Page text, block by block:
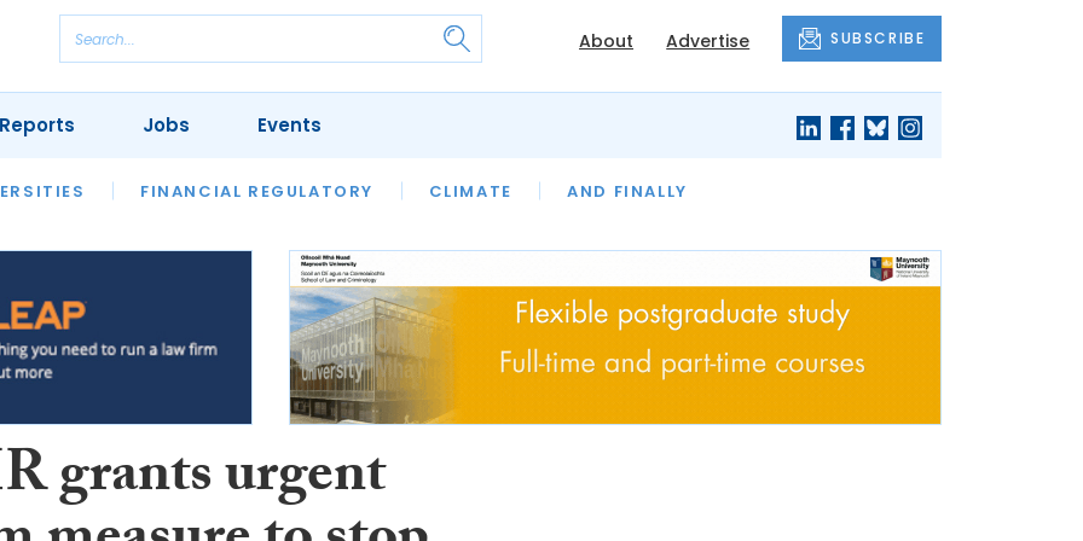
About Advertise SUBSCRIBE
FINANCIAL REGULATORY CLIMATE AND FINALLY
REVIEWS OUR LEGAL HERITAGE LAWYER OF THE MONTH
Jobs Events
grants urgent